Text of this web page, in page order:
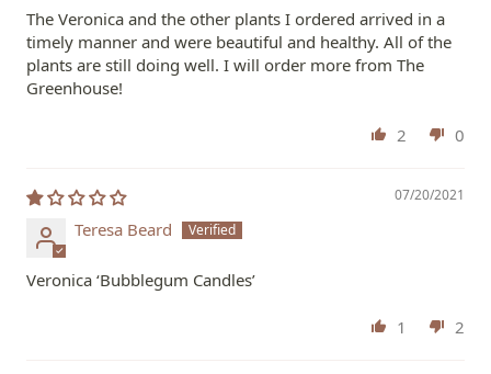
The Veronica and the other plants I ordered arrived in a
timely manner and were beautiful and healthy. All of the
plants are still doing well. I will order more from The
Greenhouse!
2 0
07/20/2021
Teresa Beard
Veronica ‘Bubblegum Candles’
1 2